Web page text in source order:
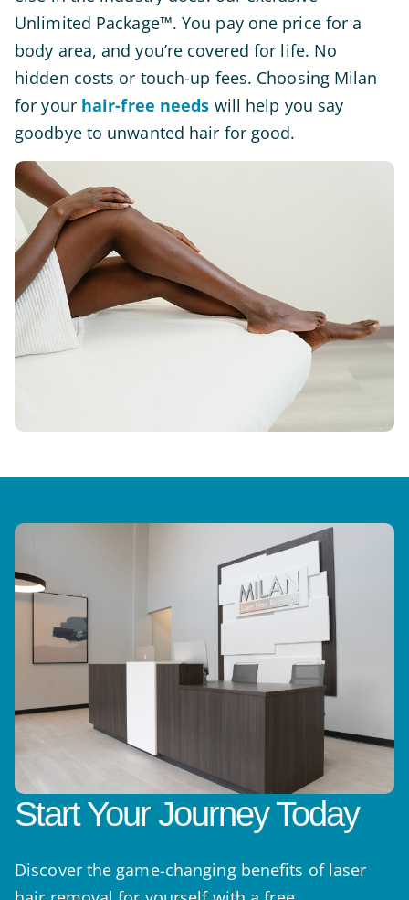
Unlimited Package™. You pay one price for a
body area, and you’re covered for life. No
hidden costs or touch-up fees. Choosing Milan
for your hair-free needs will help you say
goodbye to unwanted hair for good.
Start Your Journey Today
Discover the game-changing benefits of laser